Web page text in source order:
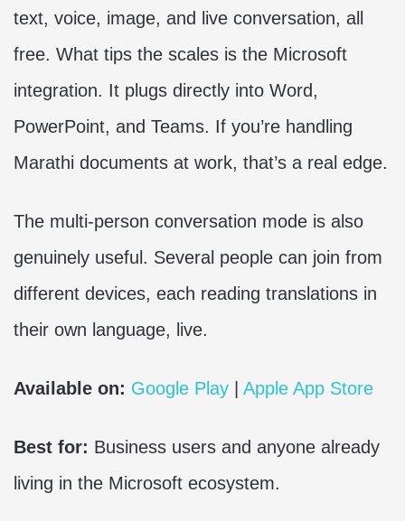
text, voice, image, and live conversation, all
free. What tips the scales is the Microsoft
integration. It plugs directly into Word,
PowerPoint, and Teams. If you’re handling
Marathi documents at work, that’s a real edge.
The multi-person conversation mode is also
genuinely useful. Several people can join from
different devices, each reading translations in
their own language, live.
Available on: Google Play Apple App Store
Best for: Business users and anyone already
living in the Microsoft ecosystem.